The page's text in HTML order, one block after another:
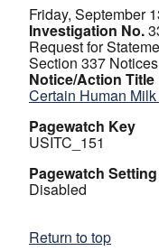
Friday, September
Investigation No.
Request for
Section 337 Notices
Notice/Action Title
Certain Human
Pagewatch Key
USITC_151
Pagewatch Setting
Disabled
Return to top